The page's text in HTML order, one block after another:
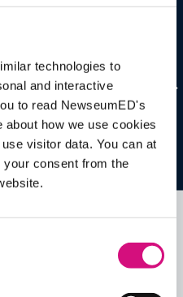
technologies to
and interactive
to read NewseumED's
how we use cookies
visitor data. You can at
consent from the